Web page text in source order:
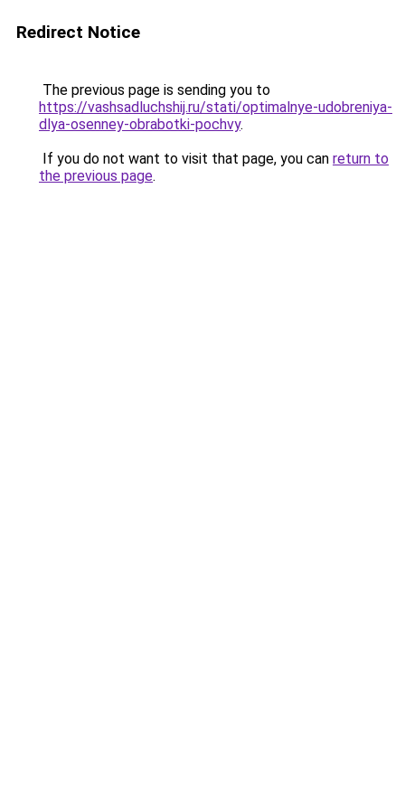
Redirect Notice
The previous page is sending you to
https://vashsadluchshij.ru/stati/optimalnye-udobreniya-
dlya-osenney-obrabotki-pochvy.
If you do not want to visit that page, you can return to
the previous page.